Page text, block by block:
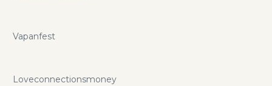
Vapanfest
Loveconnectionsmoney